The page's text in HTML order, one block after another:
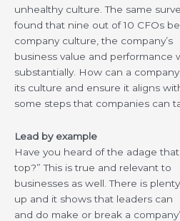
unhealthy culture. The same
found that nine out of 10 CFOs
company culture, the company’s
business value and performance
substantially. How can a
its culture and ensure it aligns
some steps that companies can
Lead by example
Have you heard of the adage
top?” This is true and relevant to
businesses as well. There is
up and it shows that leaders can
and do make or break a